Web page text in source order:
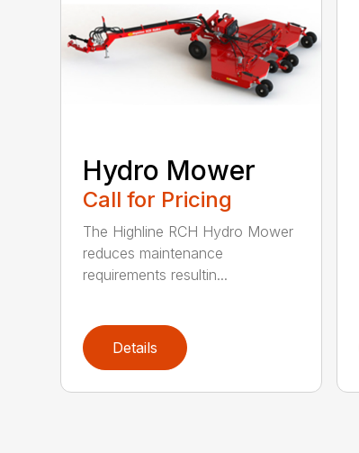
Hydro Mower
Call for Pricing
The Highline RCH Hydro Mower
reduces maintenance
requirements resultin...
Details